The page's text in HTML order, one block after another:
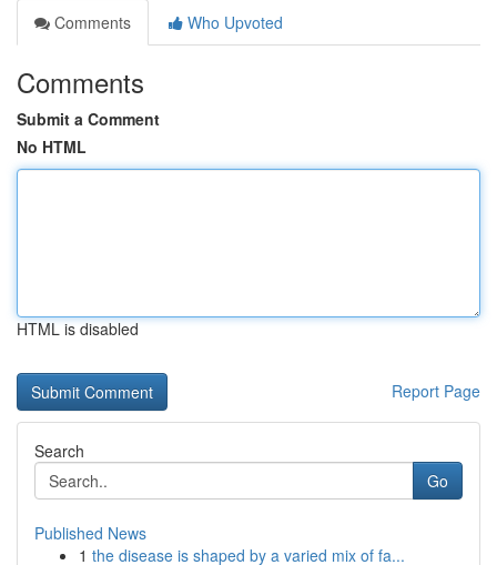
Comments
Who Upvoted
Comments
Submit a Comment
No HTML
HTML is disabled
Report Page
Search
Go
Published News
1 the disease is shaped by a varied mix of fa...